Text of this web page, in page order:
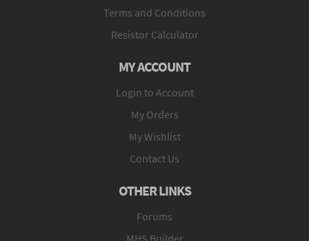
Terms and Conditions
Resistor Calculator
MY ACCOUNT
Login to Account
My Orders
My Wishlist
Contact Us
OTHER LINKS
Forums
MHS Builder